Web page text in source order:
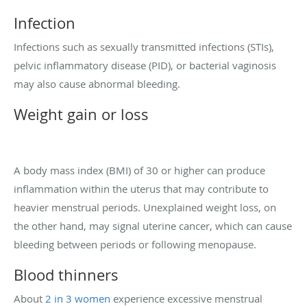
Infection
Infections such as sexually transmitted infections (STIs),
pelvic inflammatory disease (PID), or bacterial vaginosis
may also cause abnormal bleeding.
Weight gain or loss
A body mass index (BMI) of 30 or higher can produce
inflammation within the uterus that may contribute to
heavier menstrual periods. Unexplained weight loss, on
the other hand, may signal uterine cancer, which can cause
bleeding between periods or following menopause.
Blood thinners
About 2 in 3 women experience excessive menstrual